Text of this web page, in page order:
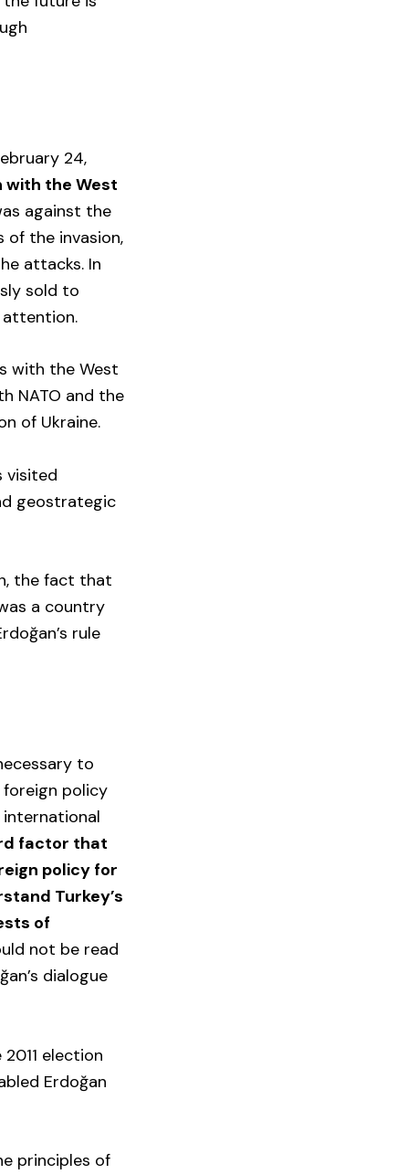
24,
with the West
against the
of the invasion,
attacks. In
sold to
attention.
with the West
NATO and the
of Ukraine.
visited
geostrategic
the fact that
a country
rule
to
policy
factor that
policy for
Turkey’s
of
not be read
dialogue
election
Erdoğan
principles of